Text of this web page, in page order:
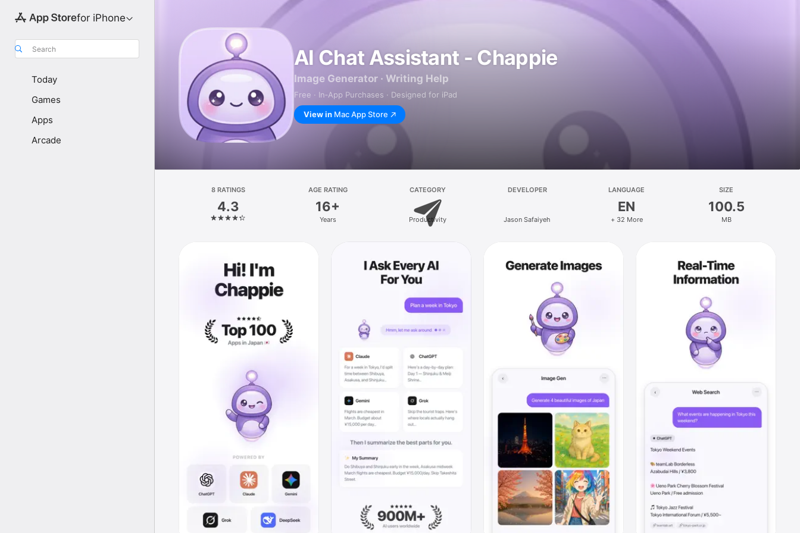
for iPhone
Search
Today
Games
Apps
Arcade
AI Chat Assistant - Chappie
Image Generator · Writing Help
Free · In‑App Purchases · Designed for iPad
View in Mac App Store
8 RATINGS
4.3
AGE RATING
16+
Years
CATEGORY
Productivity
DEVELOPER
Jason Safaiyeh
LANGUAGE
EN
+ 32 More
SIZE
100.5
MB